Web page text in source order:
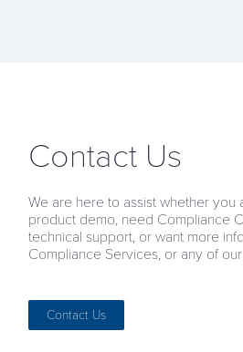
Contact Us
We are here to assist whether you
product demo, need Compliance
technical support, or want more
Compliance Services, or any of
Contact Us